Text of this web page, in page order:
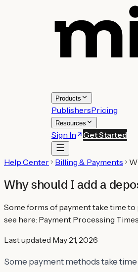
Products
PublishersPricing
Resources
Sign In Get Started
Help Center Billing & Payments
Why should I add a
Some forms of payment take time
see here: Payment Processing
Last updated May 21, 2026
Some payment methods take